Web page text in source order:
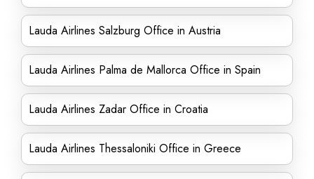
Lauda Airlines Salzburg Office in Austria
Lauda Airlines Palma de Mallorca Office in Spain
Lauda Airlines Zadar Office in Croatia
Lauda Airlines Thessaloniki Office in Greece